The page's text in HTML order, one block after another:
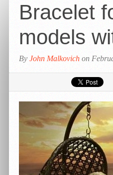
Bracelet
models
By John Malkovich on